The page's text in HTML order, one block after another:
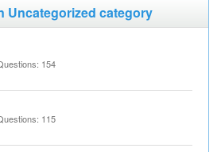
Uncategorized category
154
115